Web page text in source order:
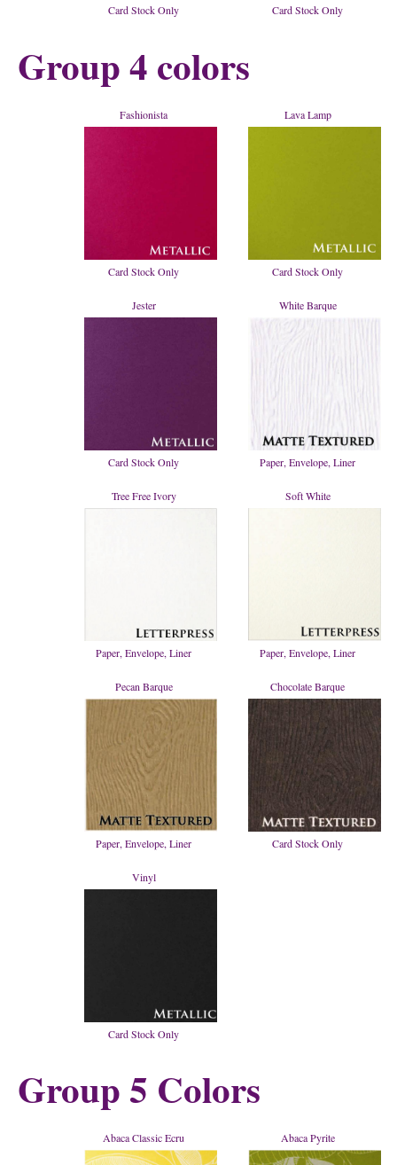
Card Stock Only Card Stock Only
Group 4 colors
Fashionista
Card Stock Only
Lava Lamp
Card Stock Only
Jester
Card Stock Only
White Barque
Paper, Envelope, Liner
Tree Free Ivory
Paper, Envelope, Liner
Soft White
Paper, Envelope, Liner
Pecan Barque
Paper, Envelope, Liner
Chocolate Barque
Card Stock Only
Vinyl
Card Stock Only
Group 5 Colors
Abaca Classic Ecru Abaca Pyrite